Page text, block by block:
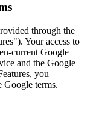
through the
Your access to
current Google
and the Google
you
Google terms.